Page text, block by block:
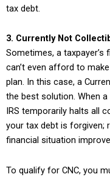
tax debt.
3. Currently Not
Sometimes, a
can’t even afford to
plan. In this case, a
the best solution. When
IRS temporarily halts all
your tax debt is forgiven;
financial situation
To qualify for CNC, you